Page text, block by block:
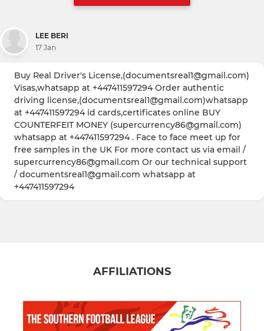
LEE BERI
17 Jan
Buy Real Driver's License,(documentsreal1@gmail.com)
Visas,whatsapp at +447411597294 Order authentic
driving license,(documentsreal1@gmail.com)whatsapp
at +447411597294 id cards,certificates online BUY
COUNTERFEIT MONEY (supercurrency86@gmail.com)
whatsapp at +447411597294 . Face to face meet up for
free samples in the UK For more contact us via email /
supercurrency86@gmail.com Or our technical support
/ documentsreal1@gmail.com whatsapp at
+447411597294
AFFILIATIONS